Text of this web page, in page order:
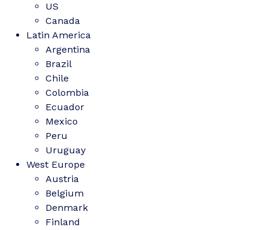
US
Canada
Latin America
Argentina
Brazil
Chile
Colombia
Ecuador
Mexico
Peru
Uruguay
West Europe
Austria
Belgium
Denmark
Finland